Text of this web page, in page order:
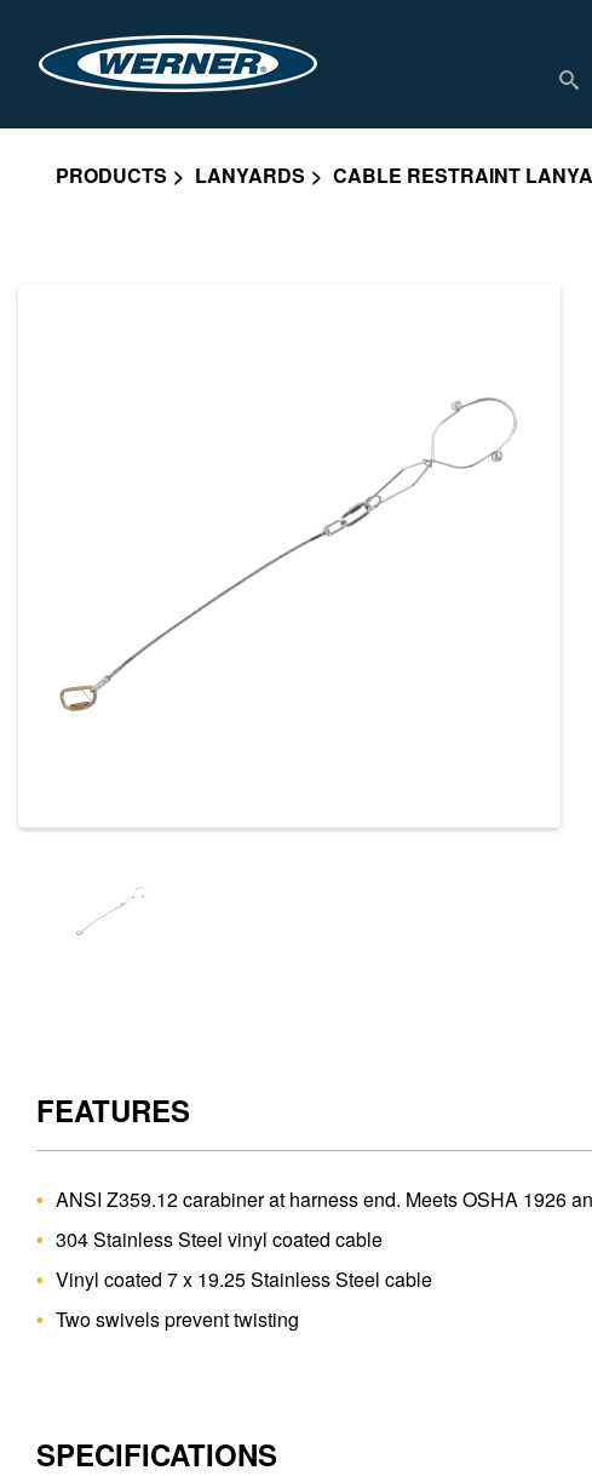
PRODUCTS LANYARDS CABLE RESTRAINT
FEATURES
ANSI Z359.12 carabiner at harness end. Meets OSHA 1926
304 Stainless Steel vinyl coated cable
Vinyl coated 7 x 19.25 Stainless Steel cable
Two swivels prevent twisting
SPECIFICATIONS